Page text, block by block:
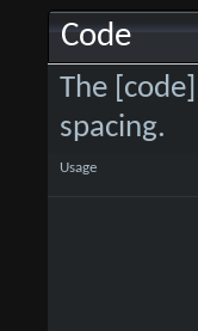
Code
The
spacing.
Usage